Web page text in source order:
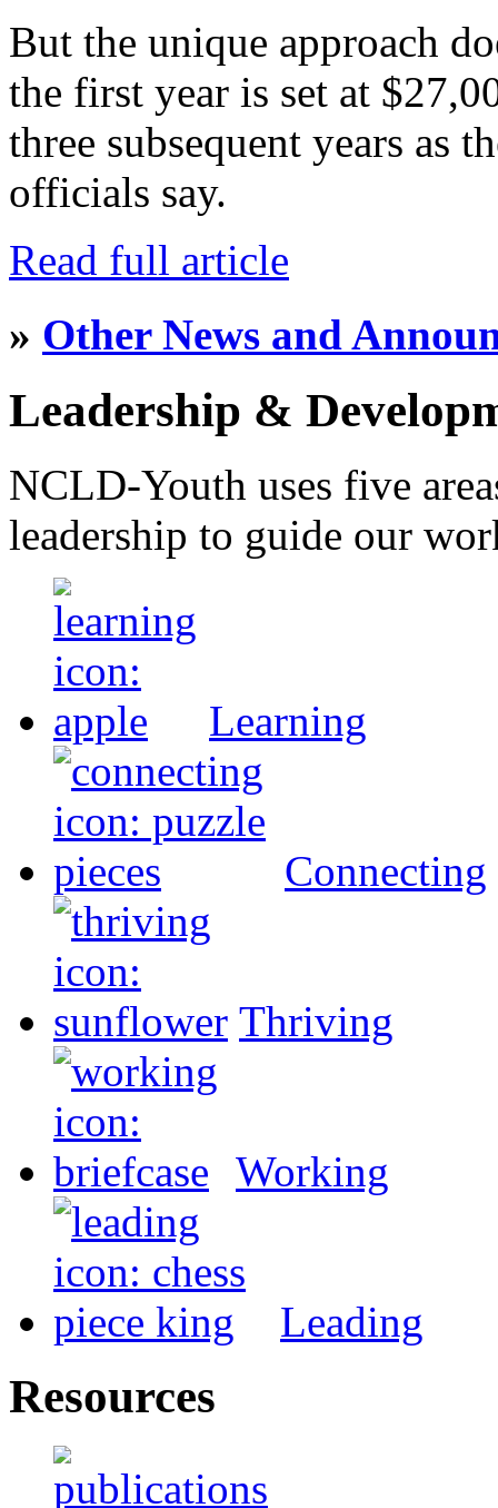
But the unique approach
the first year is set at
three subsequent years as
officials say.
Read full article
» Other News and
Leadership &
NCLD-Youth uses five
leadership to guide our
Learning
Connecting
Thriving
Working
Leading
Resources